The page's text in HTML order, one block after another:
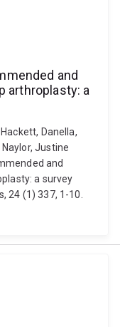
and
arthroplasty: a
Danella,
Justine
and
a survey
24 (1) 337, 1-10.